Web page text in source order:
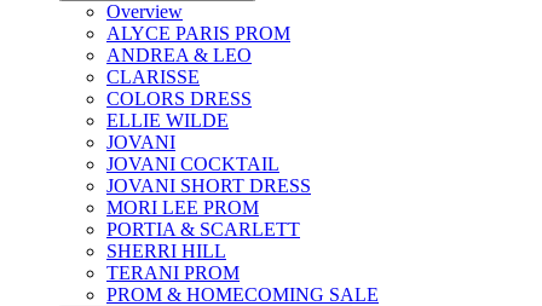
Overview
ALYCE PARIS PROM
ANDREA & LEO
CLARISSE
COLORS DRESS
ELLIE WILDE
JOVANI
JOVANI COCKTAIL
JOVANI SHORT DRESS
MORI LEE PROM
PORTIA & SCARLETT
SHERRI HILL
TERANI PROM
PROM & HOMECOMING SALE